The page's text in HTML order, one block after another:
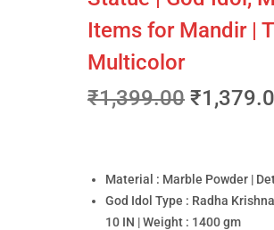
Items for Mandir |
Multicolor
₹1,399.00 ₹
Material : Marble Powder |
God Idol Type : Radha
10 IN | Weight : 1400 gm